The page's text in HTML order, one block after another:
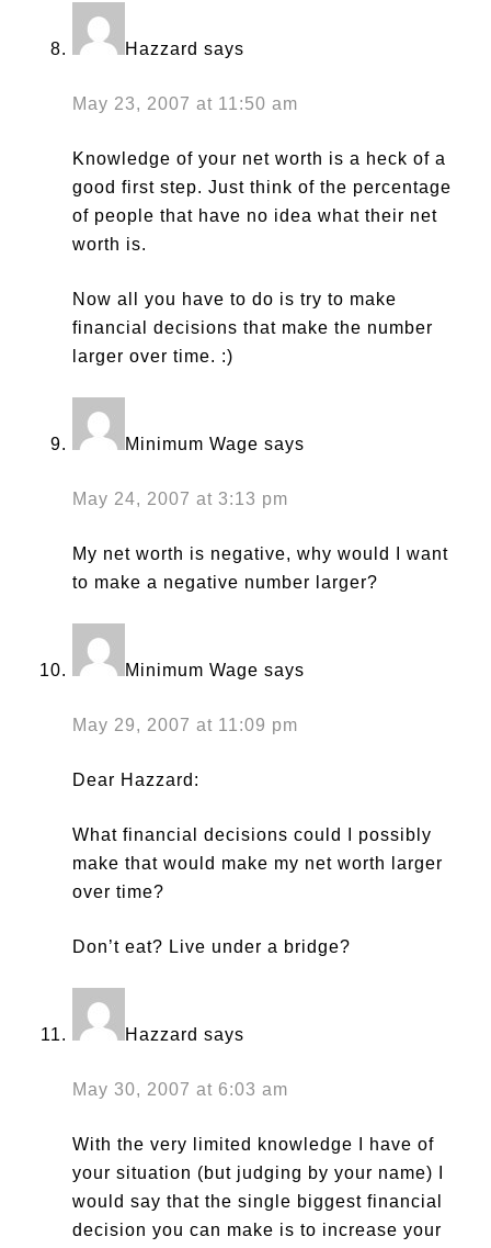
Hazzard says
May 23, 2007 at 11:50 am
Knowledge of your net worth is a heck of a
good first step. Just think of the percentage
of people that have no idea what their net
worth is.
Now all you have to do is try to make
financial decisions that make the number
larger over time. :)
Minimum Wage says
May 24, 2007 at 3:13 pm
My net worth is negative, why would I want
to make a negative number larger?
Minimum Wage says
May 29, 2007 at 11:09 pm
Dear Hazzard:
What financial decisions could I possibly
make that would make my net worth larger
over time?
Don’t eat? Live under a bridge?
Hazzard says
May 30, 2007 at 6:03 am
With the very limited knowledge I have of
your situation (but judging by your name) I
would say that the single biggest financial
decision you can make is to increase your